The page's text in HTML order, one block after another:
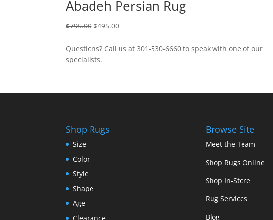
Abadeh Persian Rug
$795.00 $495.00
Questions? Call us at 301-530-6660 to speak with one of our
specialists.
Shop Rugs
Size
Color
Style
Shape
Age
Clearance
Browse Site
Meet the Team
Shop Rugs Online
Shop In-Store
Rug Services
Blog